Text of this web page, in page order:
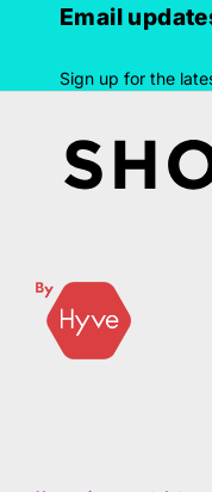
Email
Sign up for the